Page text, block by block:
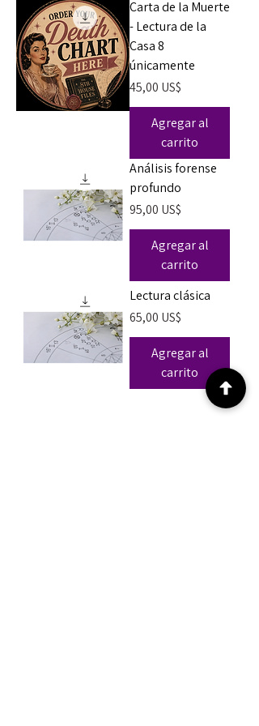
Carta de la Muerte
- Lectura de la
Casa 8
únicamente
Precio
45,00 US$
Agregar al
carrito
Análisis forense
profundo
Precio
95,00 US$
Agregar al
carrito
Lectura clásica
Precio
65,00 US$
Agregar al
carrito